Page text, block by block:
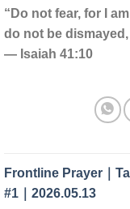
“Do not fear, for I
do not be
— Isaiah 41:10
Frontline Prayer｜
#1｜2026.05.13